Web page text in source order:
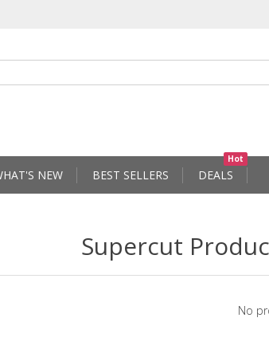
NEW BEST SELLERS DEALS
Hot
Supercut
No